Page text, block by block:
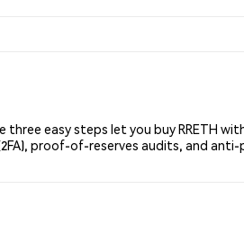
easy steps let you buy RRETH
proof-of-reserves audits, and anti-